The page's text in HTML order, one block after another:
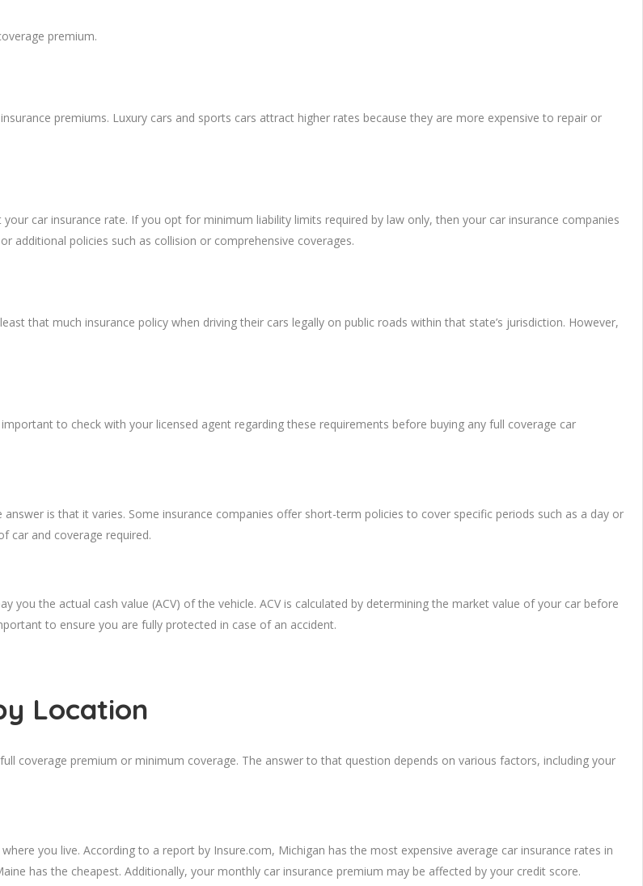
premium.
premiums. Luxury cars and sports cars attract higher rates because they are more expensive to repair or
car insurance rate. If you opt for minimum liability limits required by law only, then your car insurance companies
additional policies such as collision or comprehensive coverages.
that much insurance policy when driving their cars legally on public roads within that state’s jurisdiction. However,
to check with your licensed agent regarding these requirements before buying any full coverage car
is that it varies. Some insurance companies offer short-term policies to cover specific periods such as a day or
car and coverage required.
you the actual cash value (ACV) of the vehicle. ACV is calculated by determining the market value of your car before
to ensure you are fully protected in case of an accident.
Location
coverage premium or minimum coverage. The answer to that question depends on various factors, including your
you live. According to a report by Insure.com, Michigan has the most expensive average car insurance rates in
has the cheapest. Additionally, your monthly car insurance premium may be affected by your credit score.